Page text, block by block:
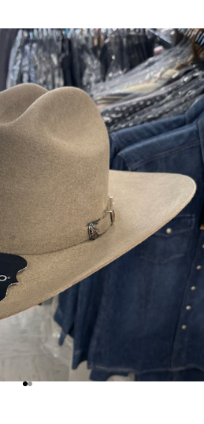
Go to item 1
Go to item 2